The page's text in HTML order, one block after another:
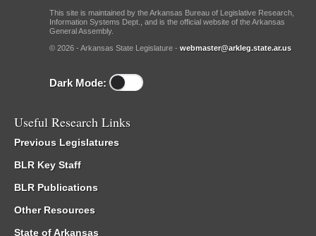
This site is maintained by the Arkansas Bureau of Legislative Research,
Information Systems Dept., and is the official website of the Arkansas
General Assembly.
© 2026 - Arkansas State Legislature - webmaster@arkleg.state.ar.us
Dark Mode:
Useful Research Links
Previous Legislatures
BLR Key Staff
BLR Publications
Other Resources
State of Arkansas